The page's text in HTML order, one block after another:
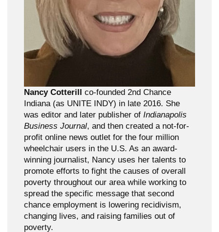
Nancy Cotterill co-founded 2nd Chance
Indiana (as UNITE INDY) in late 2016. She
was editor and later publisher of Indianapolis
Business Journal, and then created a not-for-
profit online news outlet for the four million
wheelchair users in the U.S. As an award-
winning journalist, Nancy uses her talents to
promote efforts to fight the causes of overall
poverty throughout our area while working to
spread the specific message that second
chance employment is lowering recidivism,
changing lives, and raising families out of
poverty.